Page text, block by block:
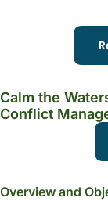
Calm the
Conflict
Overview and